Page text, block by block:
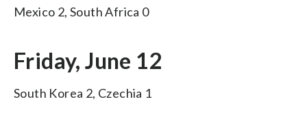
Mexico 2, South Africa 0
Friday, June 12
South Korea 2, Czechia 1